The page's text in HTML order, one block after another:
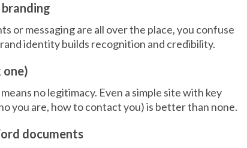
or messaging are all over the place, you confuse
identity builds recognition and credibility.
one)
no legitimacy. Even a simple site with key
you are, how to contact you) is better than none.
documents